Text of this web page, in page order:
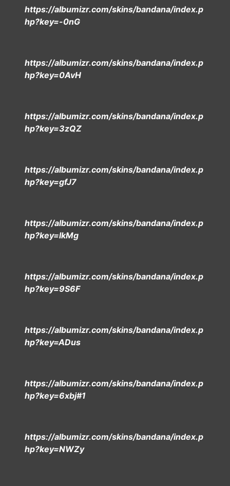
https://albumizr.com/skins/bandana/index.p
hp?key=-0nG
https://albumizr.com/skins/bandana/index.p
hp?key=0AvH
https://albumizr.com/skins/bandana/index.p
hp?key=3zQZ
https://albumizr.com/skins/bandana/index.p
hp?key=gfJ7
https://albumizr.com/skins/bandana/index.p
hp?key=lkMg
https://albumizr.com/skins/bandana/index.p
hp?key=9S6F
https://albumizr.com/skins/bandana/index.p
hp?key=ADus
https://albumizr.com/skins/bandana/index.p
hp?key=6xbj#1
https://albumizr.com/skins/bandana/index.p
hp?key=NWZy